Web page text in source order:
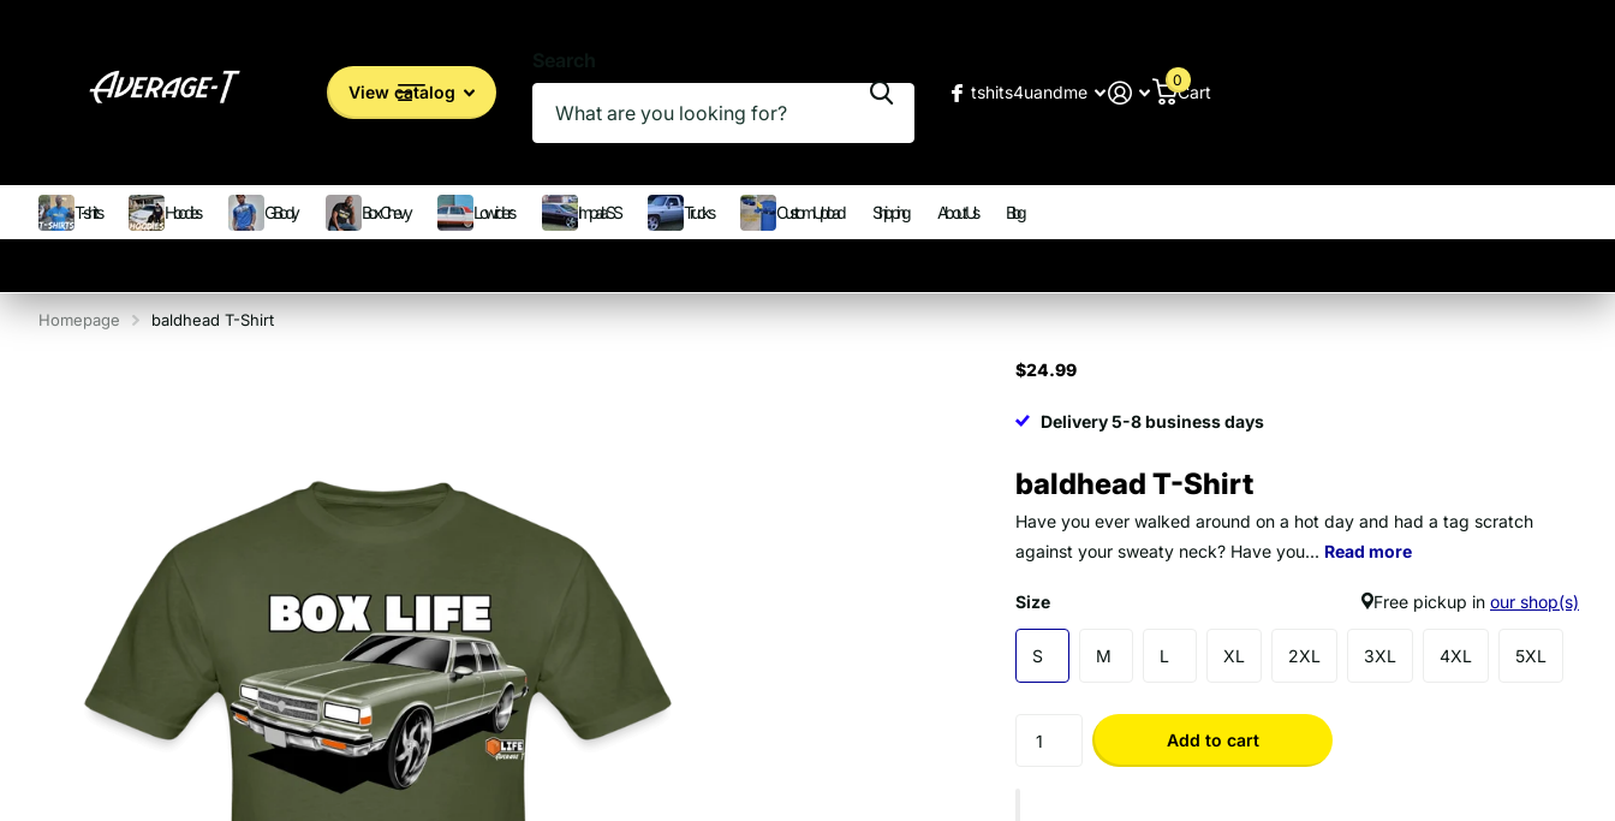
View catalog tshits4uandme Cart
0
T-shirts Hoodies G Body Box Chevy Lowriders Impala SS Trucks Custom Upload Shipping About Us Blog
Homepage baldhead T-Shirt
$24.99
Delivery 5-8 business days
baldhead T-Shirt
Have you ever walked around on a hot day and had a tag scratch
against your sweaty neck? Have you... Read more
Size Free pickup in our shop(s)
S M L XL 2XL 3XL 4XL 5XL
Add to cart